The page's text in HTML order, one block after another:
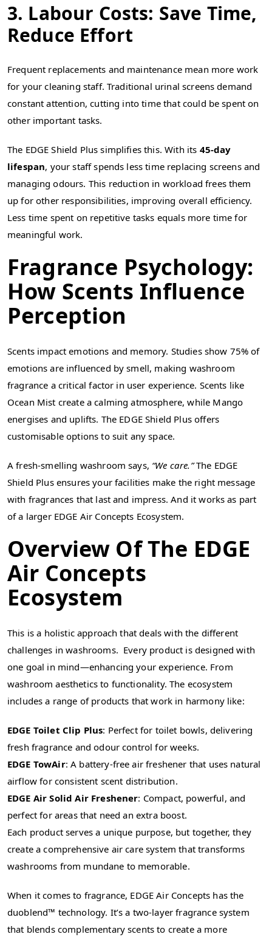
3. Labour Costs: Save Time,
Reduce Effort
Frequent replacements and maintenance mean more work
for your cleaning staff. Traditional urinal screens demand
constant attention, cutting into time that could be spent on
other important tasks.
The EDGE Shield Plus simplifies this. With its 45-day
lifespan, your staff spends less time replacing screens and
managing odours. This reduction in workload frees them
up for other responsibilities, improving overall efficiency.
Less time spent on repetitive tasks equals more time for
meaningful work.
Fragrance Psychology:
How Scents Influence
Perception
Scents impact emotions and memory. Studies show 75% of
emotions are influenced by smell, making washroom
fragrance a critical factor in user experience. Scents like
Ocean Mist create a calming atmosphere, while Mango
energises and uplifts. The EDGE Shield Plus offers
customisable options to suit any space.
A fresh-smelling washroom says, “We care.”The EDGE
Shield Plus ensures your facilities make the right message
with fragrances that last and impress. And it works as part
of a larger EDGE Air Concepts Ecosystem.
Overview Of The EDGE
Air Concepts
Ecosystem
This is a holistic approach that deals with the different
challenges in washrooms. Every product is designed with
one goal in mind—enhancing your experience. From
washroom aesthetics to functionality. The ecosystem
includes a range of products that work in harmony like:
EDGE Toilet Clip Plus: Perfect for toilet bowls, delivering
fresh fragrance and odour control for weeks.
EDGE TowAir: A battery-free air freshener that uses natural
airflow for consistent scent distribution.
EDGE Air Solid Air Freshener: Compact, powerful, and
perfect for areas that need an extra boost.
Each product serves a unique purpose, but together, they
create a comprehensive air care system that transforms
washrooms from mundane to memorable.
When it comes to fragrance, EDGE Air Concepts has the
duoblend™ technology. It’s a two-layer fragrance system
that blends complementary scents to create a more